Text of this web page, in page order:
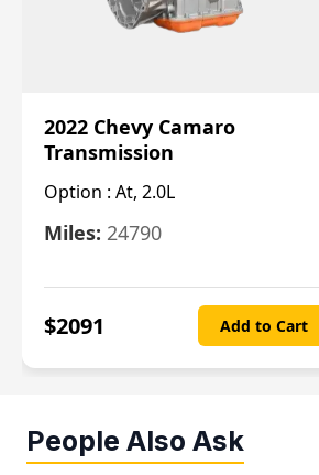
2022 Chevy Camaro
Transmission
Option : At, 2.0L
Miles: 24790
$2091 Add to Cart
People Also Ask